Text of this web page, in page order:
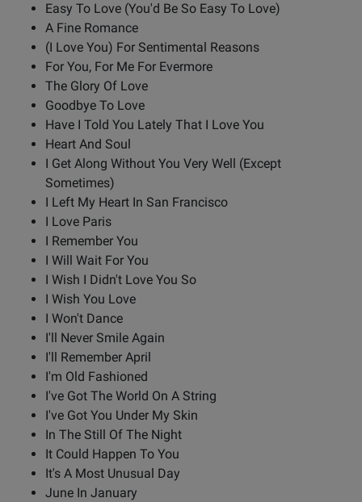
Easy To Love (You'd Be So Easy To Love)
A Fine Romance
(I Love You) For Sentimental Reasons
For You, For Me For Evermore
The Glory Of Love
Goodbye To Love
Have I Told You Lately That I Love You
Heart And Soul
I Get Along Without You Very Well (Except
Sometimes)
I Left My Heart In San Francisco
I Love Paris
I Remember You
I Will Wait For You
I Wish I Didn't Love You So
I Wish You Love
I Won't Dance
I'll Never Smile Again
I'll Remember April
I'm Old Fashioned
I've Got The World On A String
I've Got You Under My Skin
In The Still Of The Night
It Could Happen To You
It's A Most Unusual Day
June In January